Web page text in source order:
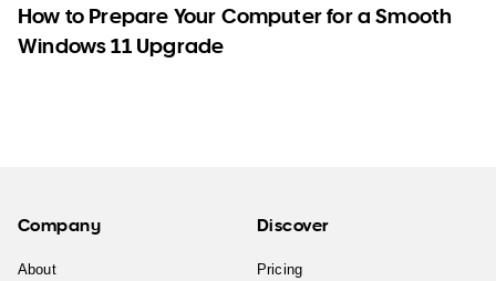
How to Prepare Your Computer for a Smooth
Windows 11 Upgrade
Company
About
Discover
Pricing